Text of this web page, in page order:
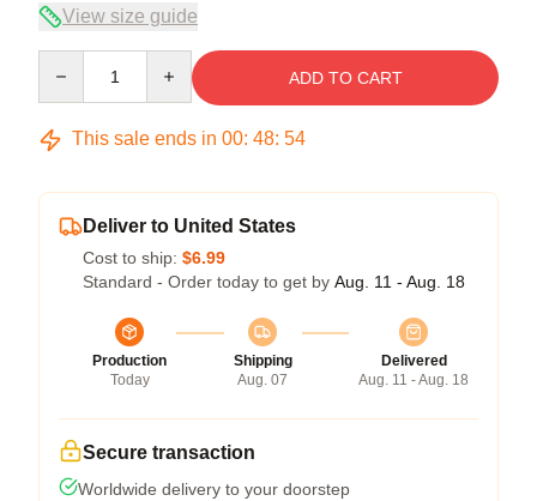
View size guide
ADD TO CART
This sale ends in 00: 48: 54
Deliver to United States
Cost to ship: $6.99
Standard - Order today to get by Aug. 11 - Aug. 18
Production
Today
Shipping
Aug. 07
Delivered
Aug. 11 - Aug. 18
Secure transaction
Worldwide delivery to your doorstep